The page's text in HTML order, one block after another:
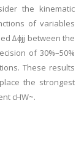
the kinematic
of variables
∆ϕjj between the
of 30%–50%
These results
the strongest
cHW~.